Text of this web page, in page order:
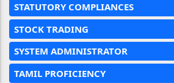
STATUTORY COMPLIANCES
STOCK TRADING
SYSTEM ADMINISTRATOR
TAMIL PROFICIENCY